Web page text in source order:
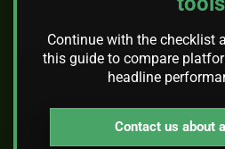
Continue with the checklist
this guide to compare
headline
Contact us about